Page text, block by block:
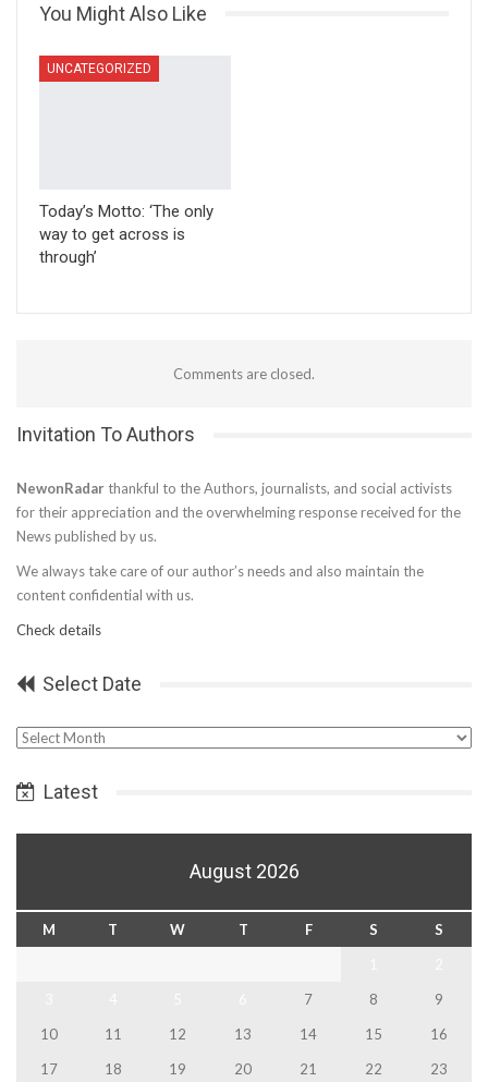
You Might Also Like
UNCATEGORIZED
Today’s Motto: ‘The only
way to get across is
through’
Comments are closed.
Invitation To Authors
NewonRadar thankful to the Authors, journalists, and social activists
for their appreciation and the overwhelming response received for the
News published by us.
We always take care of our author’s needs and also maintain the
content confidential with us.
Check details
Select Date
Select
Latest
August 2026
M T W T F S
S
7 8
9
10
11 12 13 14 15
16
17
18 19 20 21 22
23